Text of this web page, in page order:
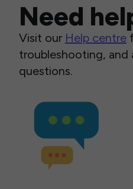
Need
Visit our Help centre
troubleshooting, and
questions.